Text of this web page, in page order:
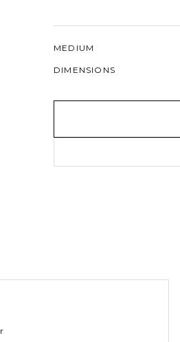
MEDIUM
DIMENSIONS